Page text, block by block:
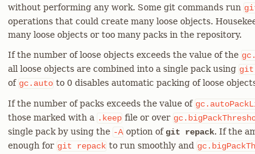
without performing any work. Some git commands run
operations that could create many loose objects.
many loose objects or too many packs in the repository.
If the number of loose objects exceeds the value of the
all loose objects are combined into a single pack using git
of gc.auto to 0 disables automatic packing of loose
If the number of packs exceeds the value of
those marked with a .keep file or over
single pack by using the -A option ofgit repack. If the
enough for git repack to run smoothly and